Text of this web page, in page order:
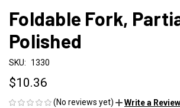
Foldable Fork,
Polished
SKU: 1330
$10.36
(No reviews yet) Write a Review